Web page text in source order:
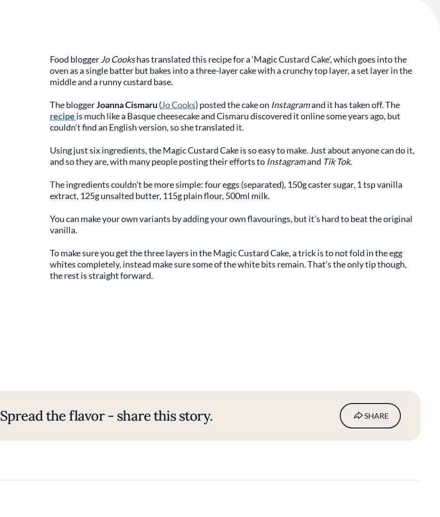
Food bloggerJo Cookshas translated this recipe for a ‘Magic Custard Cake’, which goes into the
oven as a single batter but bakes into a three-layer cake with a crunchy top layer, a set layer in the
middle and a runny custard base.
The bloggerJoanna Cismaru (Jo Cooks) posted the cake on Instagramand it has taken off. The
recipe is much like a Basque cheesecake and Cismaru discovered it online some years ago, but
couldn’t find an English version, so she translated it.
Using just six ingredients, the Magic Custard Cake is so easy to make. Just about anyone can do it,
and so they are, with many people posting their efforts to Instagramand Tik Tok.
The ingredients couldn't be more simple: four eggs (separated), 150g caster sugar, 1 tsp vanilla
extract, 125g unsalted butter, 115g plain flour, 500ml milk.
You can make your own variants by adding your own flavourings, but it’s hard to beat the original
vanilla.
To make sure you get the three layers in the Magic Custard Cake, a trick is to not fold in the egg
whites completely, instead make sure some of the white bits remain. That’s the only tip though,
the rest is straight forward.
Spread the flavor - share this story. SHARE